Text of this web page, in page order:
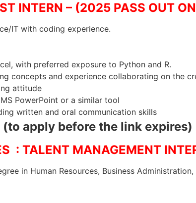
INTERN – (2025 PASS OUT
IT with coding experience.
with preferred exposure to Python and R.
concepts and experience collaborating on the
attitude
PowerPoint or a similar tool
written and oral communication skills
(to apply before the link expires)
: TALENT MANAGEMENT
in Human Resources, Business